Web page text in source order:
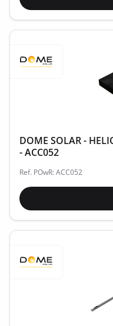
DOME SOLAR -
- ACC052
Ref. POwR: ACC052